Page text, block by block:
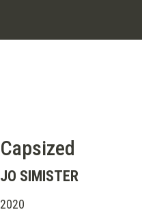
Capsized
JO SIMISTER
2020